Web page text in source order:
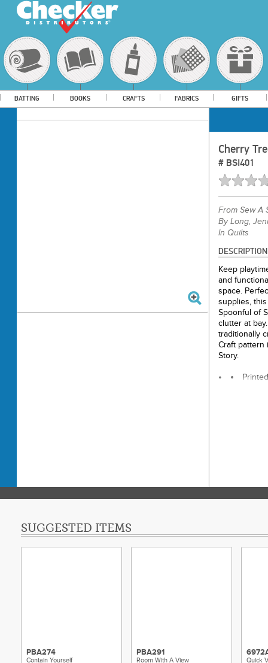
BATTING BOOKS CRAFTS FABRICS GIFTS
Cherry
# BSI401
From Sew A
By Long,
In Quilts
DESCRIPTION
Keep
and
space.
supplies,
Spoonful of
clutter at
traditionally
Craft pattern
Story.
SUGGESTED ITEMS
PBA274
Contain Yourself
PBA291
Room With A View
Quick